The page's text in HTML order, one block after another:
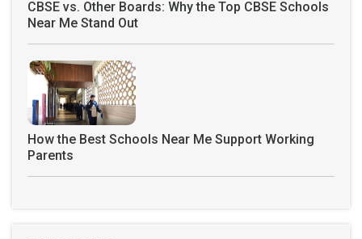
CBSE vs. Other Boards: Why the Top CBSE Schools
Near Me Stand Out
How the Best Schools Near Me Support Working
Parents